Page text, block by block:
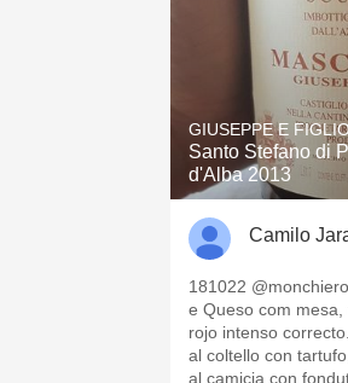
GIUSEPPE E
Santo Stefano di
d'Alba 2013
Camilo
181022
e Queso com
rojo intenso
al coltello con
al camicia con